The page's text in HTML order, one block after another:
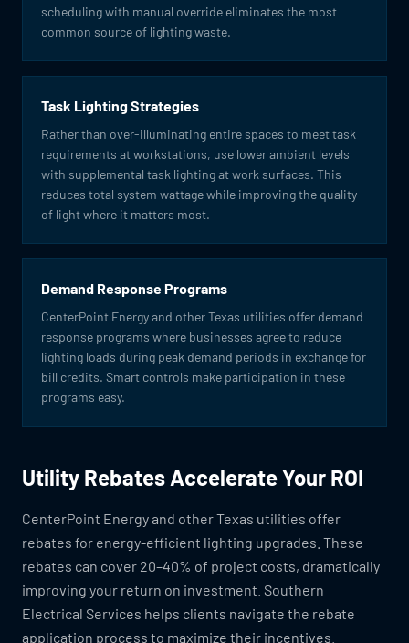
scheduling with manual override eliminates the most
common source of lighting waste.
Task Lighting Strategies
Rather than over-illuminating entire spaces to meet task
requirements at workstations, use lower ambient levels
with supplemental task lighting at work surfaces. This
reduces total system wattage while improving the quality
of light where it matters most.
Demand Response Programs
CenterPoint Energy and other Texas utilities offer demand
response programs where businesses agree to reduce
lighting loads during peak demand periods in exchange for
bill credits. Smart controls make participation in these
programs easy.
Utility Rebates Accelerate Your ROI
CenterPoint Energy and other Texas utilities offer
rebates for energy-efficient lighting upgrades. These
rebates can cover 20–40% of project costs, dramatically
improving your return on investment. Southern
Electrical Services helps clients navigate the rebate
application process to maximize their incentives.